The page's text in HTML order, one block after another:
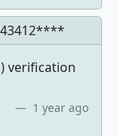
verification
1 year ago